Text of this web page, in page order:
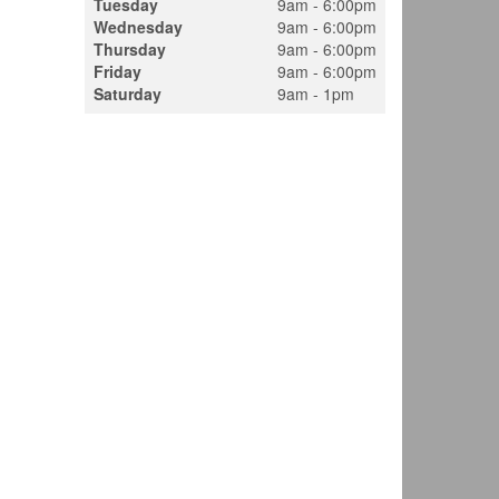
Tuesday
Wednesday
Thursday
Friday
Saturday
9am - 6:00pm
9am - 6:00pm
9am - 6:00pm
9am - 6:00pm
9am - 1pm